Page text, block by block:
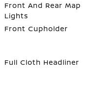
Front And Rear Map
Lights
Front Cupholder
Full Cloth Headliner